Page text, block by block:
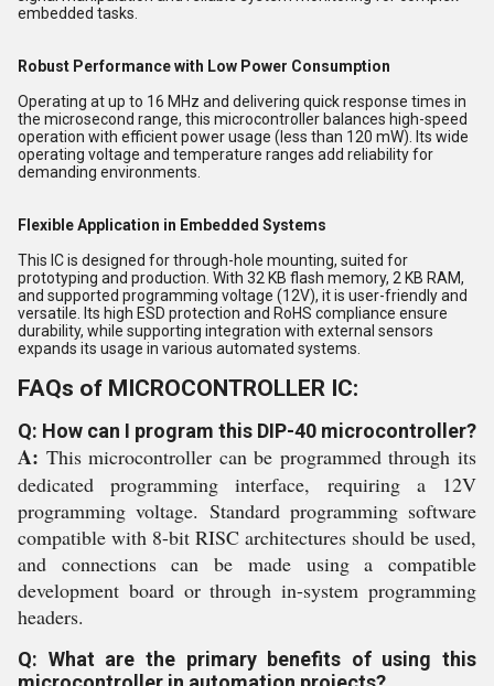
embedded tasks.
Robust Performance with Low Power Consumption
Operating at up to 16 MHz and delivering quick response times in
the microsecond range, this microcontroller balances high-speed
operation with efficient power usage (less than 120 mW). Its wide
operating voltage and temperature ranges add reliability for
demanding environments.
Flexible Application in Embedded Systems
This IC is designed for through-hole mounting, suited for
prototyping and production. With 32 KB flash memory, 2 KB RAM,
and supported programming voltage (12V), it is user-friendly and
versatile. Its high ESD protection and RoHS compliance ensure
durability, while supporting integration with external sensors
expands its usage in various automated systems.
FAQs of MICROCONTROLLER IC:
Q: How can I program this DIP-40 microcontroller?
A: This microcontroller can be programmed through its
dedicated programming interface, requiring a 12V
programming voltage. Standard programming software
compatible with 8-bit RISC architectures should be used,
and connections can be made using a compatible
development board or through in-system programming
headers.
Q: What are the primary benefits of using this